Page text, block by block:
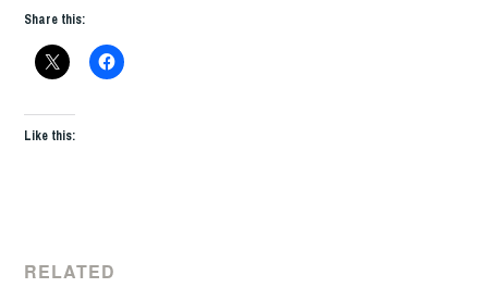
Share this:
Like this:
RELATED